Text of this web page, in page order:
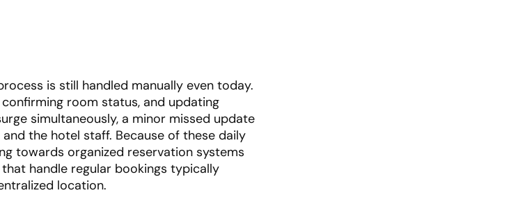
is still handled manually even today.
room status, and updating
simultaneously, a minor missed update
the hotel staff. Because of these daily
towards organized reservation systems
handle regular bookings typically
location.